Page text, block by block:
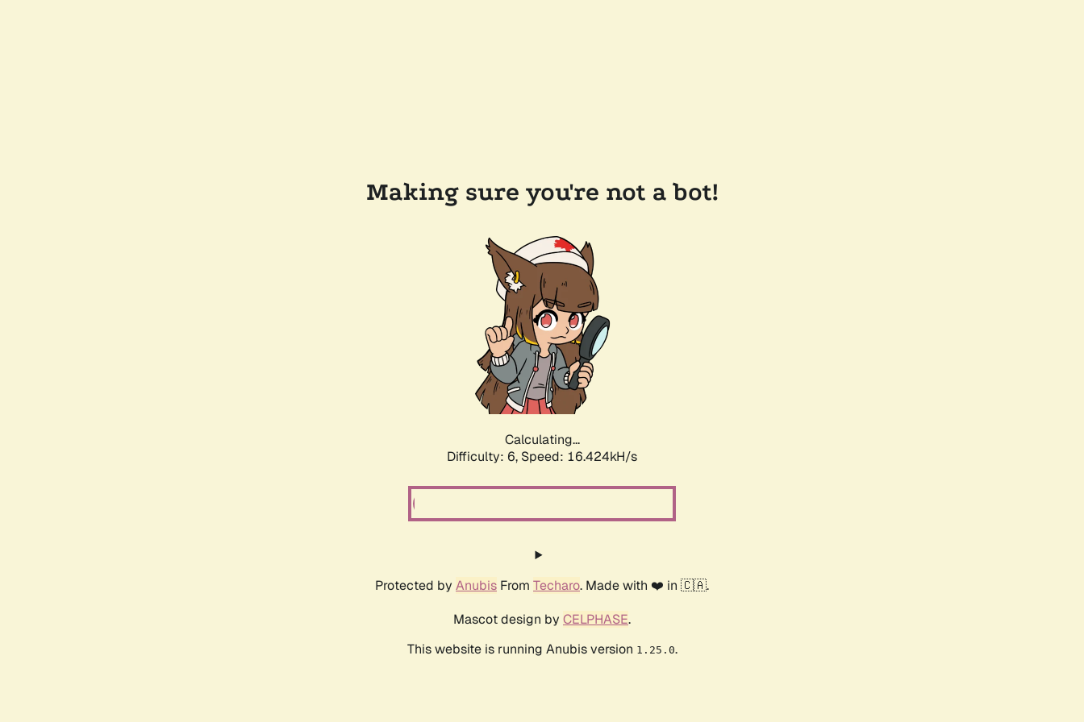
Making sure you're not a bot!
Calculating...
Difficulty: 6, Speed: 18.912kH/s
Protected by Anubis From Techaro. Made with ❤️ in 🇨🇦.
Mascot design by CELPHASE.
This website is running Anubis version 1.25.0.